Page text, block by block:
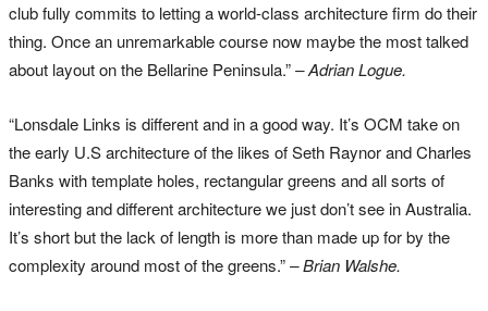
club fully commits to letting a world-class architecture firm do their
thing. Once an unremarkable course now maybe the most talked
about layout on the Bellarine Peninsula.”– Adrian Logue.
“Lonsdale Links is different and in a good way. It’s OCM take on
the early U.S architecture of the likes of Seth Raynor and Charles
Banks with template holes, rectangular greens and all sorts of
interesting and different architecture we just don’t see in Australia.
It’s short but the lack of length is more than made up for by the
complexity around most of the greens.”– Brian Walshe.